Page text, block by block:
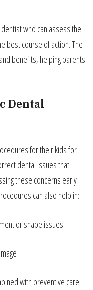
who can assess the
best course of action. The
benefits, helping parents
Dental
for their kids for
dental issues that
these concerns early
can also help in:
or shape issues
with preventive care